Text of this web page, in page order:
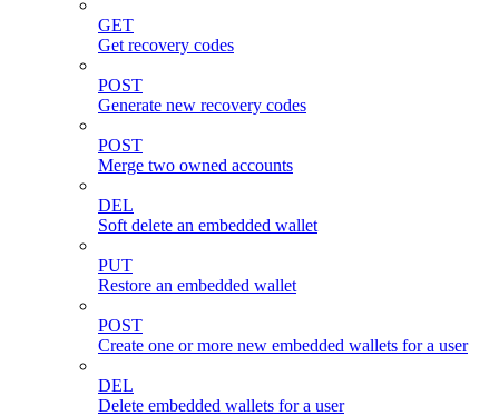
GET
Get recovery codes
POST
Generate new recovery codes
POST
Merge two owned accounts
DEL
Soft delete an embedded wallet
PUT
Restore an embedded wallet
POST
Create one or more new embedded wallets for a user
DEL
Delete embedded wallets for a user